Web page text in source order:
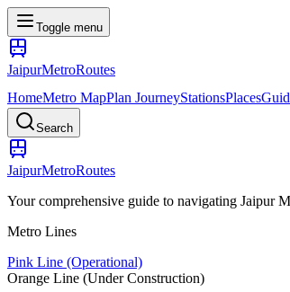
Toggle menu
JaipurMetroRoutes
HomeMetro MapPlan JourneyStationsPlaces
Search
JaipurMetroRoutes
Your comprehensive guide to navigating Jaipur
Metro Lines
Pink Line (Operational)
Orange Line (Under Construction)